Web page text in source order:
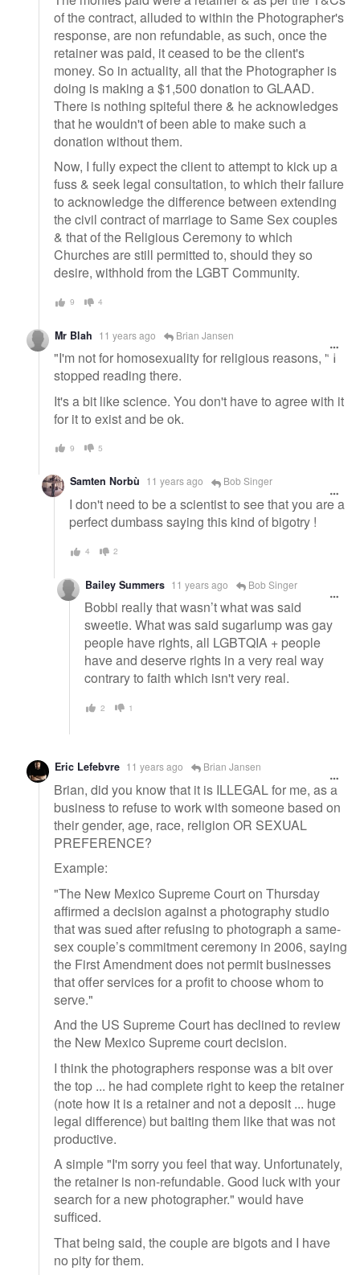
of the contract, alluded to within the Photographer's
response, are non refundable, as such, once the
retainer was paid, it ceased to be the client's
money. So in actuality, all that the Photographer is
doing is making a $1,500 donation to GLAAD.
There is nothing spiteful there & he acknowledges
that he wouldn't of been able to make such a
donation without them.
Now, I fully expect the client to attempt to kick up a
fuss & seek legal consultation, to which their failure
to acknowledge the difference between extending
the civil contract of marriage to Same Sex couples
& that of the Religious Ceremony to which
Churches are still permitted to, should they so
desire, withhold from the LGBT Community.
9 4
Mr Blah 11 years ago Brian Jansen
"I'm not for homosexuality for religious reasons, " I
stopped reading there.
It's a bit like science. You don't have to agree with it
for it to exist and be ok.
9 5
Samten Norbù 11 years ago Bob Singer
I don't need to be a scientist to see that you are a
perfect dumbass saying this kind of bigotry !
4 2
Bailey Summers 11 years ago Bob Singer
Bobbi really that wasn’t what was said
sweetie. What was said sugarlump was gay
people have rights, all LGBTQIA + people
have and deserve rights in a very real way
contrary to faith which isn't very real.
2 1
Eric Lefebvre 11 years ago Brian Jansen
Brian, did you know that it is ILLEGAL for me, as a
business to refuse to work with someone based on
their gender, age, race, religion OR SEXUAL
PREFERENCE?
Example:
"The New Mexico Supreme Court on Thursday
affirmed a decision against a photography studio
that was sued after refusing to photograph a same-
sex couple’s commitment ceremony in 2006, saying
the First Amendment does not permit businesses
that offer services for a profit to choose whom to
serve."
And the US Supreme Court has declined to review
the New Mexico Supreme court decision.
I think the photographers response was a bit over
the top ... he had complete right to keep the retainer
(note how it is a retainer and not a deposit ... huge
legal difference) but baiting them like that was not
productive.
A simple "I'm sorry you feel that way. Unfortunately,
the retainer is non-refundable. Good luck with your
search for a new photographer." would have
sufficed.
That being said, the couple are bigots and I have
no pity for them.